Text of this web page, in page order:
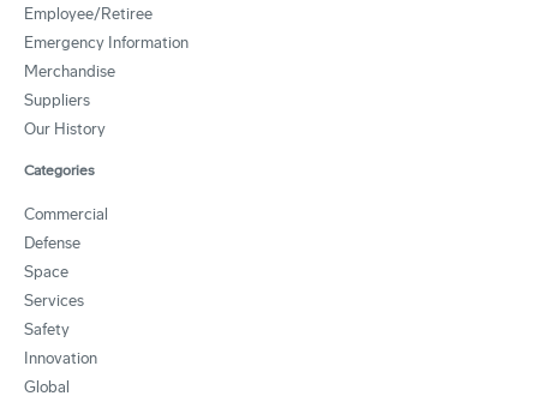
Employee/Retiree
Emergency Information
Merchandise
Suppliers
Our History
Categories
Commercial
Defense
Space
Services
Safety
Innovation
Global